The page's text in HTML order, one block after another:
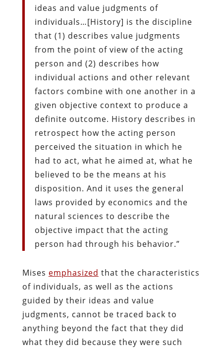
ideas and value judgments of
individuals…[History] is the discipline
that (1) describes value judgments
from the point of view of the acting
person and (2) describes how
individual actions and other relevant
factors combine with one another in a
given objective context to produce a
definite outcome. History describes in
retrospect how the acting person
perceived the situation in which he
had to act, what he aimed at, what he
believed to be the means at his
disposition. And it uses the general
laws provided by economics and the
natural sciences to describe the
objective impact that the acting
person had through his behavior.”
Mises emphasized that the characteristics
of individuals, as well as the actions
guided by their ideas and value
judgments, cannot be traced back to
anything beyond the fact that they did
what they did because they were such